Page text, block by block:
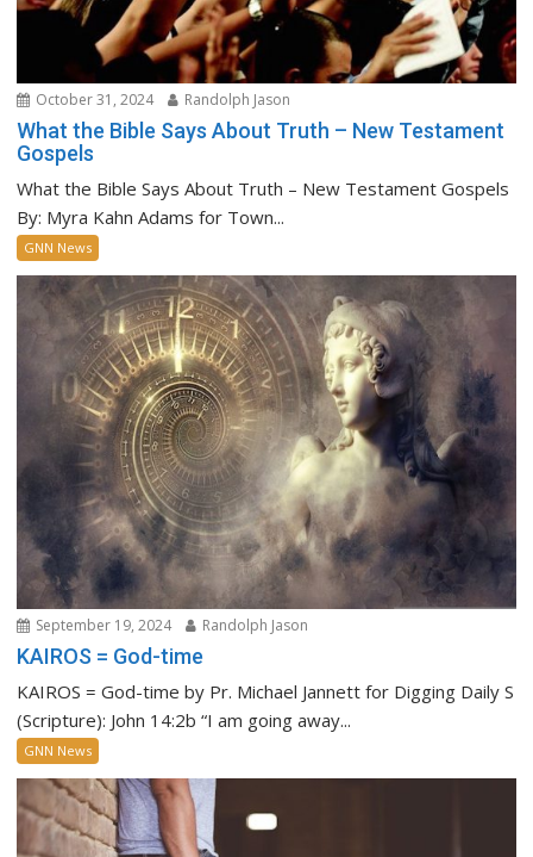
October 31, 2024 Randolph Jason
What the Bible Says About Truth – New Testament
Gospels
What the Bible Says About Truth – New Testament Gospels
By: Myra Kahn Adams for Town...
GNN News
September 19, 2024 Randolph Jason
KAIROS = God-time
KAIROS = God-time by Pr. Michael Jannett for Digging Daily S
(Scripture): John 14:2b “I am going away...
GNN News